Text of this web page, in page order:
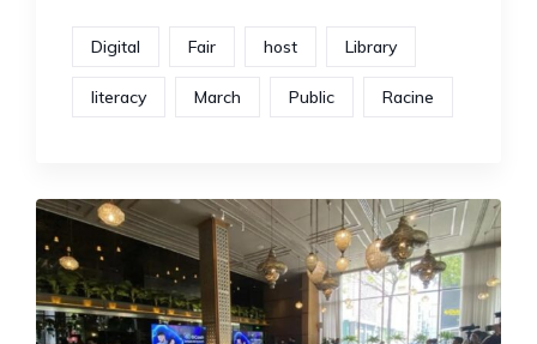
Digital Fair host Library
literacy March Public Racine